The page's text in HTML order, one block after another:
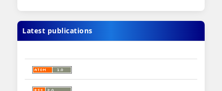
Latest publications